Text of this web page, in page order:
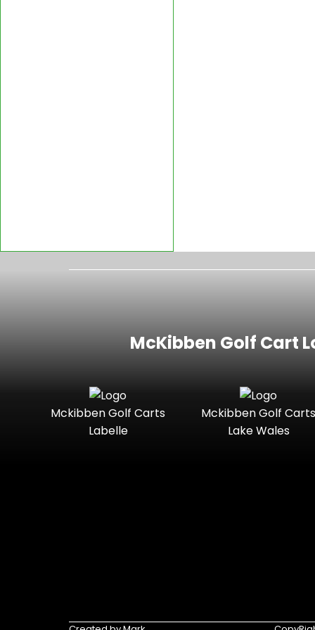
McKibben Golf Cart
Mckibben Golf Carts
Labelle
Mckibben Golf Carts
Lake Wales